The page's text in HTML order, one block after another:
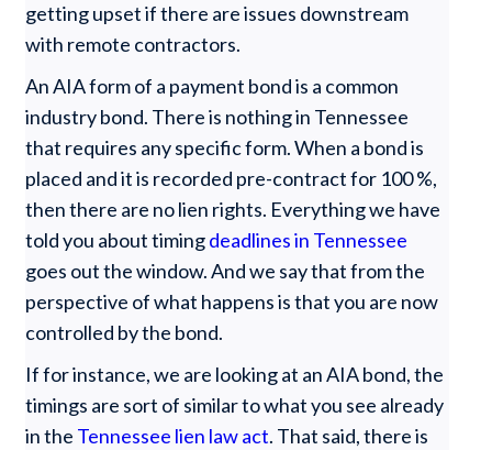
getting upset if there are issues downstream
with remote contractors.
An AIA form of a payment bond is a common
industry bond. There is nothing in Tennessee
that requires any specific form. When a bond is
placed and it is recorded pre-contract for 100 %,
then there are no lien rights. Everything we have
told you about timingdeadlines in Tennessee
goes out the window. And we say that from the
perspective of what happens is that you are now
controlled by the bond.
If for instance, we are looking at an AIA bond, the
timings are sort of similar to what you see already
in the Tennessee lien law act. That said, there is